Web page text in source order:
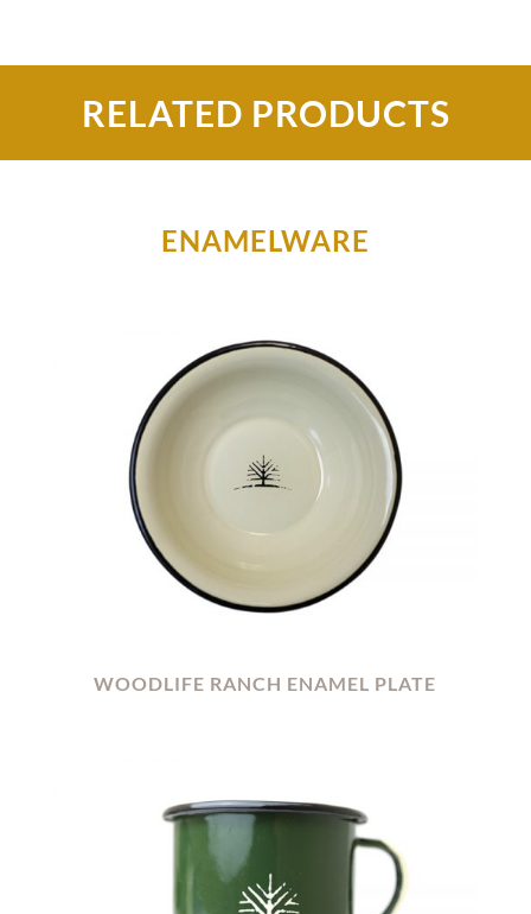
RELATED PRODUCTS
ENAMELWARE
WOODLIFE RANCH ENAMEL PLATE